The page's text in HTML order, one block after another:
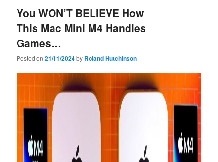
You WON’T BELIEVE How
This Mac Mini M4 Handles
Games…
Posted on21/11/2024by Roland Hutchinson